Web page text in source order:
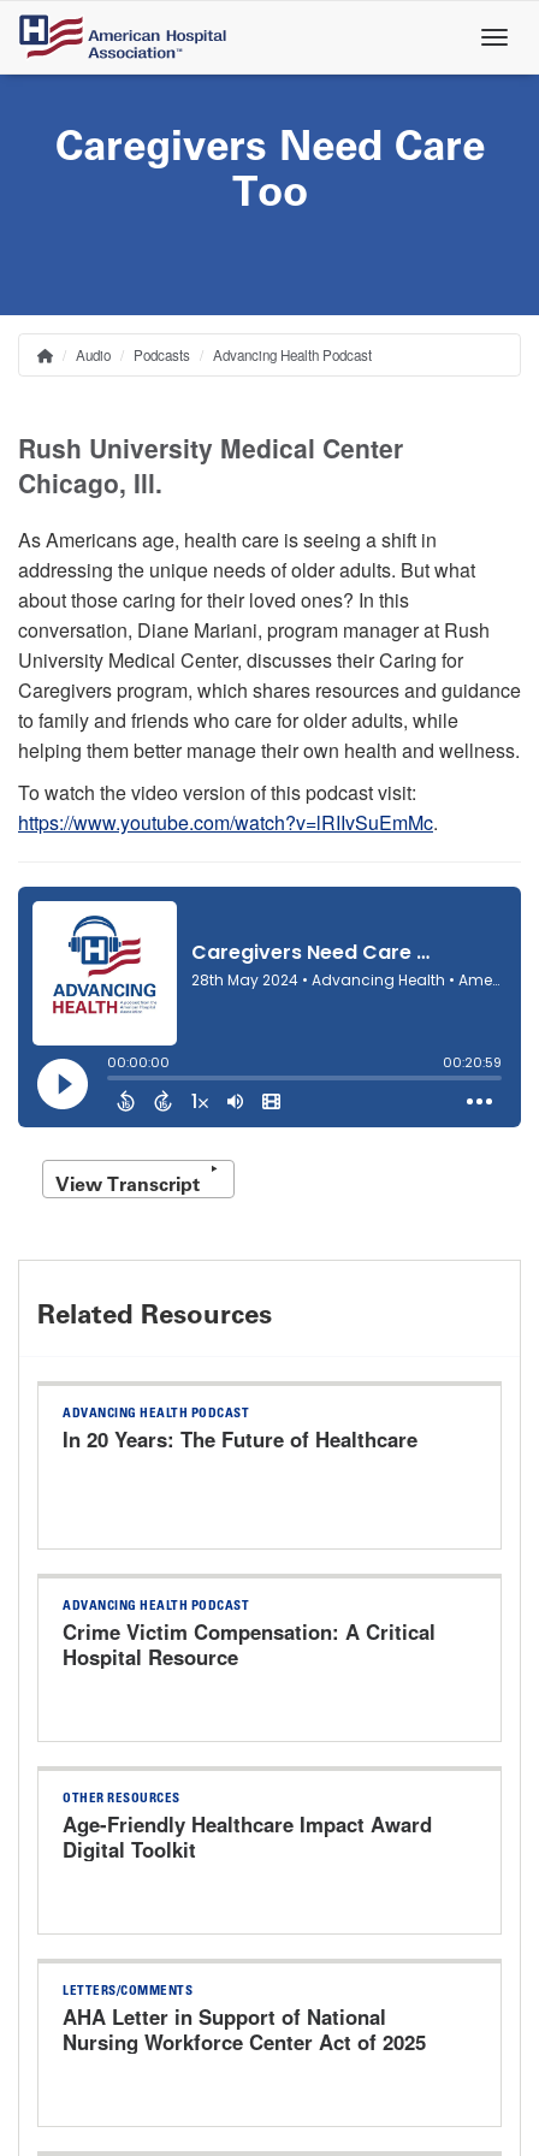
Skip
main
Caregivers Need Care
Too
Breadcrumb
Home
Audio Podcasts Advancing Health Podcast
Rush University Medical Center
Chicago, Ill.
As Americans age, health care is seeing a shift in
addressing the unique needs of older adults. But what
about those caring for their loved ones? In this
conversation, Diane Mariani, program manager at Rush
University Medical Center, discusses their Caring for
Caregivers program, which shares resources and guidance
to family and friends who care for older adults, while
helping them better manage their own health and wellness.
To watch the video version of this podcast visit:
https://www.youtube.com/watch?v=lRIIvSuEmMc.
View Transcript
Related Resources
ADVANCING HEALTH PODCAST
In 20 Years: The Future of Healthcare
ADVANCING HEALTH PODCAST
Crime Victim Compensation: A Critical
Hospital Resource
OTHER RESOURCES
Age-Friendly Healthcare Impact Award
Digital Toolkit
LETTERS/COMMENTS
AHA Letter in Support of National
Nursing Workforce Center Act of 2025